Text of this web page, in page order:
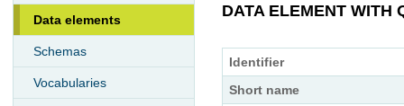
Data elements
Schemas
Vocabularies
DATA ELEMENT WITH
Identifier
Short name